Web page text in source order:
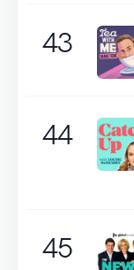
43
44
45